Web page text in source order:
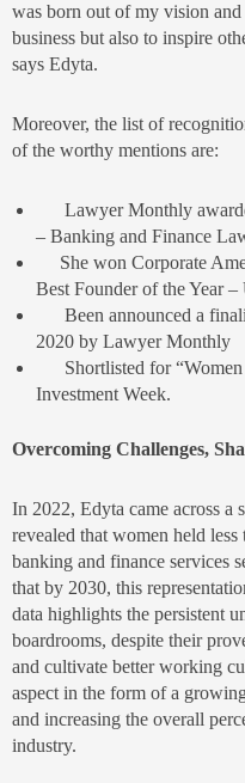
was born out of my vision
business but also to inspire
says Edyta.
Moreover, the list of
of the worthy mentions are:
Lawyer Monthly
– Banking and Finance
She won Corporate
Best Founder of the Year
Been announced a
2020 by Lawyer Monthly
Shortlisted for “Women
Investment Week.
Overcoming Challenges,
In 2022, Edyta came across
revealed that women held
banking and finance services
that by 2030, this
data highlights the persistent
boardrooms, despite their
and cultivate better working
aspect in the form of a
and increasing the overall
industry.